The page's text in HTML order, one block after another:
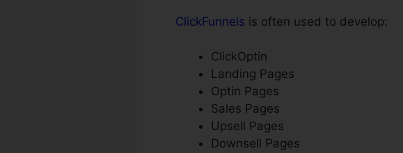
ClickFunnels is often used to develop:
ClickOptin
Landing Pages
Optin Pages
Sales Pages
Upsell Pages
Downsell Pages